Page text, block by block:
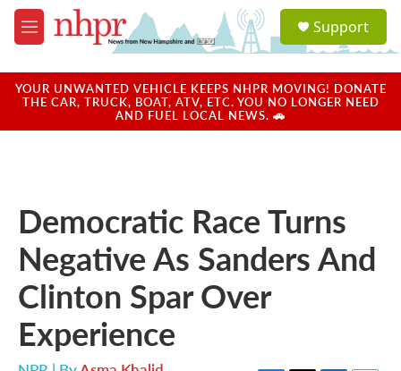
Skip to main content
M
e
u
a
u
Support
YOUR UNWANTED VEHICLE KEEPS NHPR MOVING! DONATE
THE CAR, TRUCK, BOAT, ATV, ETC. YOU NO LONGER NEED
AND FUEL LOCAL NEWS. 🚗
Democratic Race Turns
Negative As Sanders And
Clinton Spar Over
Experience